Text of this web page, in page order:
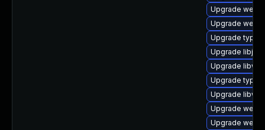
Upgrade
Upgrade
Upgrade
Upgrade
Upgrade
Upgrade
Upgrade
Upgrade
Upgrade